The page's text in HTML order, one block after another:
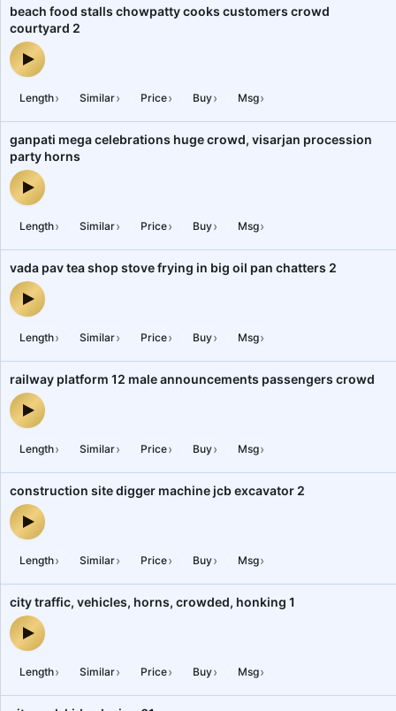
beach food stalls chowpatty cooks customers crowd
courtyard 2
beach food stalls chowpatty cooks customers crowd courtyard 2
Length› Similar› Price› Buy› Msg›
ganpati mega celebrations huge crowd, visarjan procession
party horns
ganpati mega celebrations huge crowd, visarjan procession
Length› Similar› Price› Buy› Msg›
vada pav tea shop stove frying in big oil pan chatters 2
vada pav tea shop stove frying in big oil pan chatters 2 — audio
Length› Similar› Price› Buy› Msg›
railway platform 12 male announcements passengers crowd
railway platform 12 male announcements passengers crowd —
Length› Similar› Price› Buy› Msg›
construction site digger machine jcb excavator 2
construction site digger machine jcb excavator 2 — audio preview
Length› Similar› Price› Buy› Msg›
city traffic, vehicles, horns, crowded, honking 1
city traffic, vehicles, horns, crowded, honking 1 — audio preview
Length› Similar› Price› Buy› Msg›